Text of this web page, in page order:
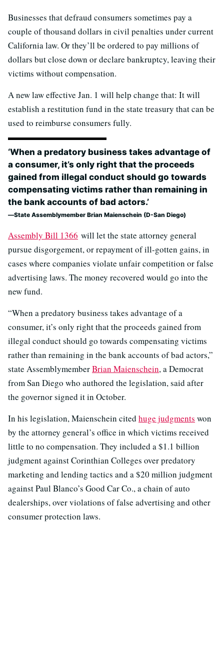
Businesses that defraud consumers sometimes pay a
couple of thousand dollars in civil penalties under current
California law. Or they’ll be ordered to pay millions of
dollars but close down or declare bankruptcy, leaving their
victims without compensation.
A new law effective Jan. 1 will help change that: It will
establish a restitution fund in the state treasury that can be
used to reimburse consumers fully.
‘When a predatory business takes advantage of
a consumer, it’s only right that the proceeds
gained from illegal conduct should go towards
compensating victims rather than remaining in
the bank accounts of bad actors.’
State Assemblymember Brian Maienschein (D-San Diego)
Assembly Bill 1366 will let the state attorney general
pursue disgorgement, or repayment of ill-gotten gains, in
cases where companies violate unfair competition or false
advertising laws. The money recovered would go into the
new fund.
“When a predatory business takes advantage of a
consumer, it’s only right that the proceeds gained from
illegal conduct should go towards compensating victims
rather than remaining in the bank accounts of bad actors,”
state AssemblymemberBrian Maienschein, a Democrat
from San Diego who authored the legislation, said after
the governor signed it in October.
In his legislation, Maienschein cited huge judgments won
by the attorney general’s office in which victims received
little to no compensation. They included a $1.1 billion
judgment against Corinthian Colleges over predatory
marketing and lending tactics and a $20 million judgment
against Paul Blanco’s Good Car Co., a chain of auto
dealerships, over violations of false advertising and other
consumer protection laws.